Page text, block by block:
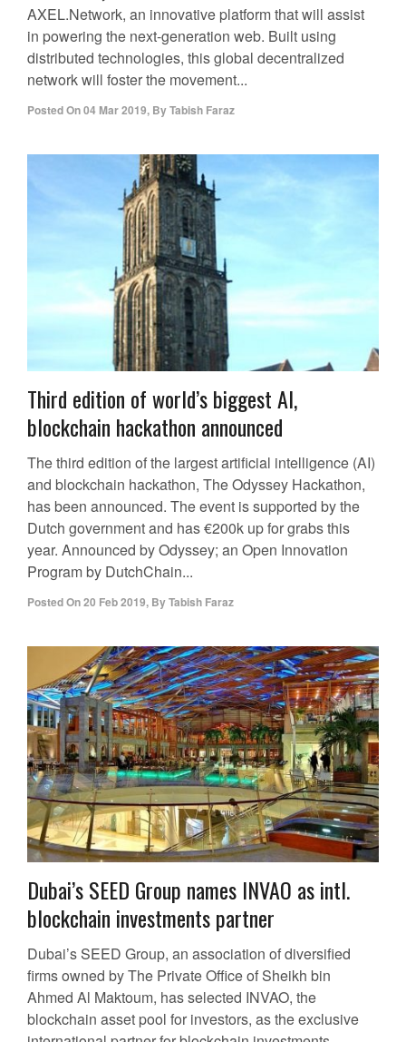
AXEL.Network, an innovative platform that will assist
in powering the next-generation web. Built using
distributed technologies, this global decentralized
network will foster the movement...
Posted On04 Mar 2019, ByTabish Faraz
Third edition of world’s biggest AI,
blockchain hackathon announced
The third edition of the largest artificial intelligence (AI)
and blockchain hackathon, The Odyssey Hackathon,
has been announced. The event is supported by the
Dutch government and has €200k up for grabs this
year. Announced by Odyssey; an Open Innovation
Program by DutchChain...
Posted On20 Feb 2019, ByTabish Faraz
Dubai’s SEED Group names INVAO as intl.
blockchain investments partner
Dubai’s SEED Group, an association of diversified
firms owned by The Private Office of Sheikh bin
Ahmed Al Maktoum, has selected INVAO, the
blockchain asset pool for investors, as the exclusive